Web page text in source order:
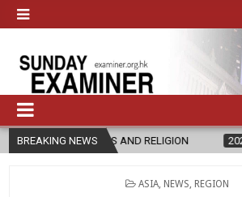
BREAKING NEWS
AND RELIGION 2026-08-07 DIOCESE
POSTED
ASIA NEWS REGION